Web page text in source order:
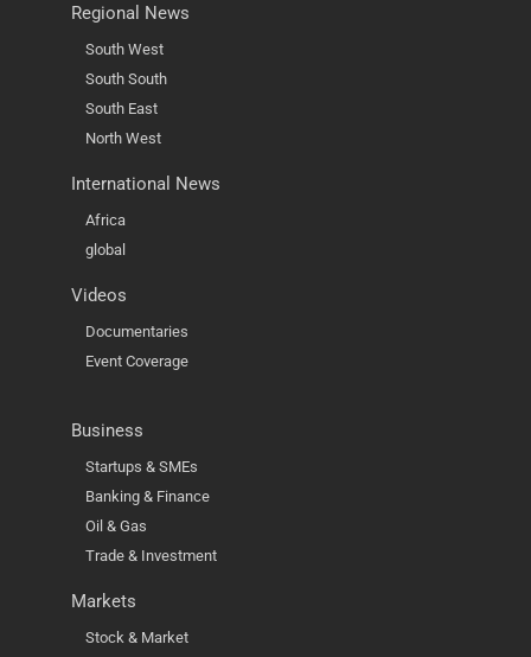
Regional News
South West
South South
South East
North West
International News
Africa
global
Videos
Documentaries
Event Coverage
Business
Startups & SMEs
Banking & Finance
Oil & Gas
Trade & Investment
Markets
Stock & Market